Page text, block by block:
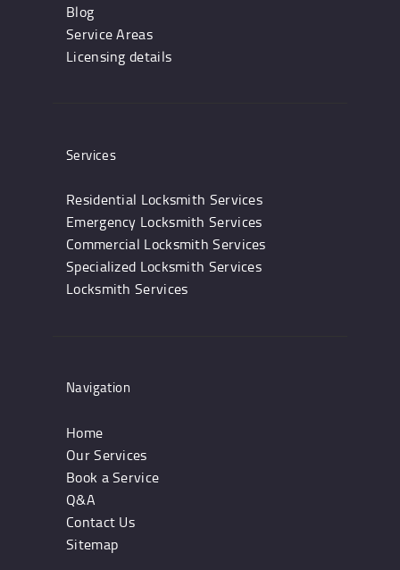
Blog
Service Areas
Licensing details
Services
Residential Locksmith Services
Emergency Locksmith Services
Commercial Locksmith Services
Specialized Locksmith Services
Locksmith Services
Navigation
Home
Our Services
Book a Service
Q&A
Contact Us
Sitemap